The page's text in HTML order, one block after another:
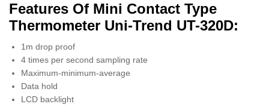
Features Of Mini Contact Type
Thermometer Uni-Trend UT-320D:
1m drop proof
4 times per second sampling rate
Maximum-minimum-average
Data hold
LCD backlight